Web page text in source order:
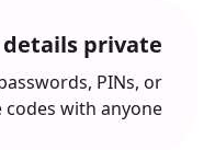
details private
PINs, or
with anyone.